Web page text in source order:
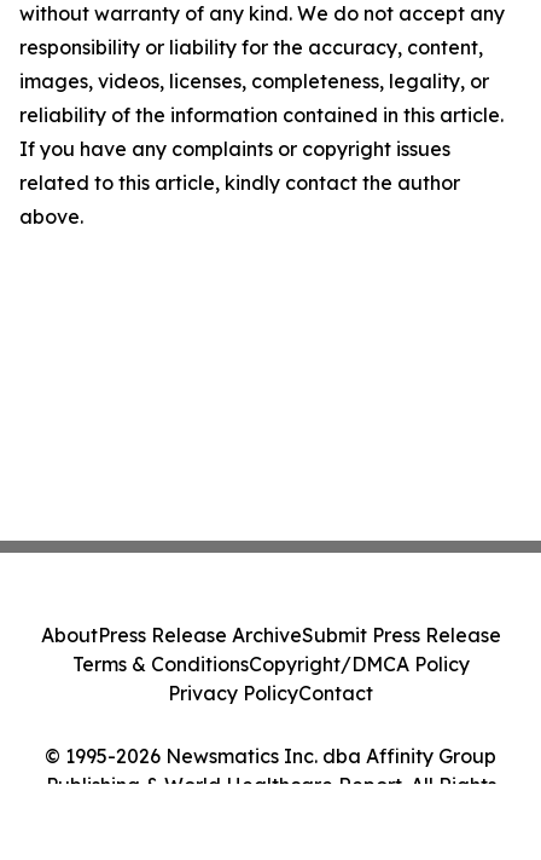
without warranty of any kind. We do not accept any
responsibility or liability for the accuracy, content,
images, videos, licenses, completeness, legality, or
reliability of the information contained in this article.
If you have any complaints or copyright issues
related to this article, kindly contact the author
above.
© 1995-2026 Newsmatics Inc. dba Affinity Group
Publishing & World Healthcare Report. All Rights
AboutPress Release ArchiveSubmit Press Release
Terms & ConditionsCopyright/DMCA Policy
Privacy PolicyContact